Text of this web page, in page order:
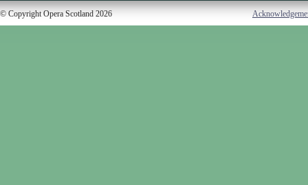
© Copyright Opera Scotland 2026